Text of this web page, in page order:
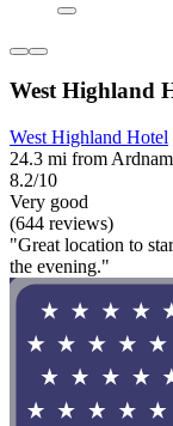
West Highland
West Highland Hotel
24.3 mi from
8.2/10
Very good
(644 reviews)
"Great location to
the evening."